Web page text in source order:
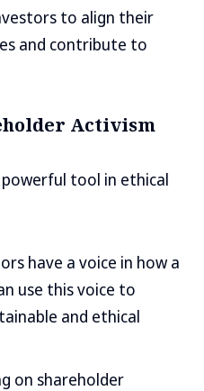
to align their
and contribute to
Activism
tool in ethical
have a voice in how a
use this voice to
and ethical
on shareholder